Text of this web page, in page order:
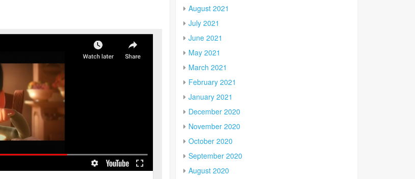
August 2021
July 2021
June 2021
May 2021
March 2021
February 2021
January 2021
December 2020
November 2020
October 2020
September 2020
August 2020